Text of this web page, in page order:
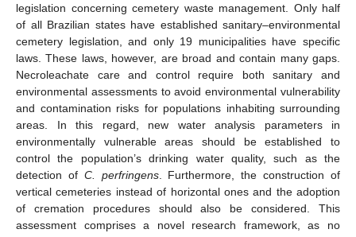
legislation concerning cemetery waste management. Only half
of all Brazilian states have established sanitary–environmental
cemetery legislation, and only 19 municipalities have specific
laws. These laws, however, are broad and contain many gaps.
Necroleachate care and control require both sanitary and
environmental assessments to avoid environmental vulnerability
and contamination risks for populations inhabiting surrounding
areas. In this regard, new water analysis parameters in
environmentally vulnerable areas should be established to
control the population’s drinking water quality, such as the
detection of C. perfringens. Furthermore, the construction of
vertical cemeteries instead of horizontal ones and the adoption
of cremation procedures should also be considered. This
assessment comprises a novel research framework, as no